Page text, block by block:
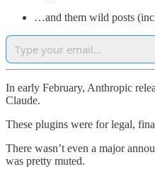
…and them wild posts
In early February, Anthropic
Claude.
These plugins were for legal,
There wasn’t even a major
was pretty muted.